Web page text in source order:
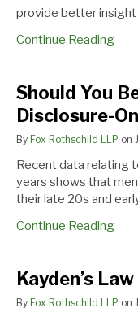
provide better
Continue Reading
Should You
Disclosure-
By Fox Rothschild LLP on
Recent data relating
years shows that
their late 20s and
Continue Reading
Kayden’s
By Fox Rothschild LLP on
Kayden’s
Becomes
PA.
SUPREME
COURT
Your
Girlfriend
from